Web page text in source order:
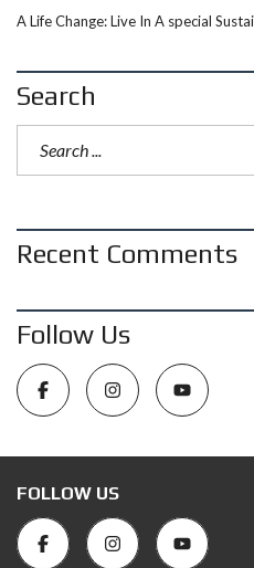
A Life Change: Live In A special
Search
Recent Comments
Follow Us
FOLLOW US